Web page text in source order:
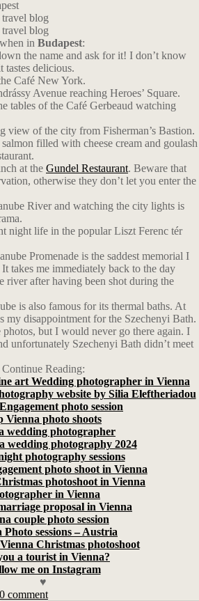
in Budapest:
the name and ask for it! I don’t know
delicious.
Café New York.
Avenue reaching Heroes’ Square.
tables of the Café Gerbeaud watching
of the city from Fisherman’s Bastion.
filled with cheese cream and goulash
at the Gundel Restaurant. Beware that
otherwise they don’t let you enter the
River and watching the city lights is
life in the popular Liszt Ferenc tér
Promenade is the saddest memorial I
takes me immediately back to the day
river after having been shot during the
is also famous for its thermal baths. At
my disappointment for the Szechenyi Bath.
but I would never go there again. I
unfortunately Szechenyi Bath didn’t meet
Continue Reading:
art Wedding photographer in Vienna
website by Silia Eleftheriadou
photo session
Vienna photo shoots
wedding photographer
wedding photography 2024
photography sessions
photo shoot in Vienna
photoshoot in Vienna
in Vienna
proposal in Vienna
couple photo session
Photo sessions – Austria
Christmas photoshoot
a tourist in Vienna?
me on Instagram
♥
0 comment